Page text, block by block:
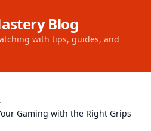
Blog
with tips, guides, and
Gaming with the Right Grips